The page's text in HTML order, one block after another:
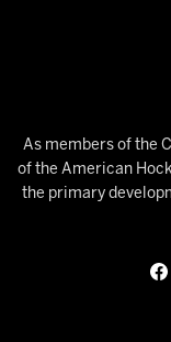
As members of the
of the American
the primary